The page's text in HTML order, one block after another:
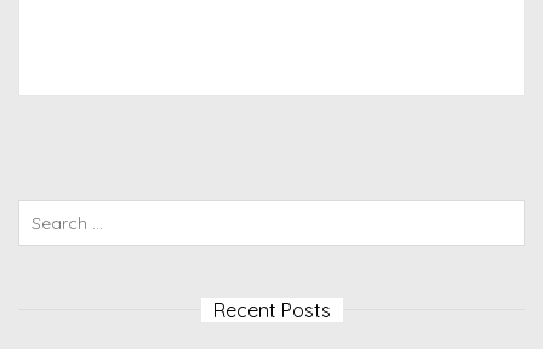
Recent Posts